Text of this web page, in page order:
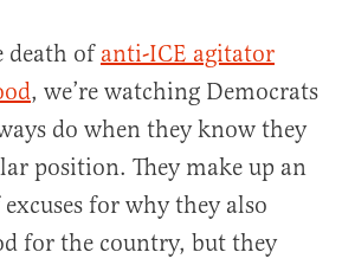
death of anti-ICE agitator
, we’re watching Democrats
do when they know they
position. They make up an
excuses for why they also
for the country, but they